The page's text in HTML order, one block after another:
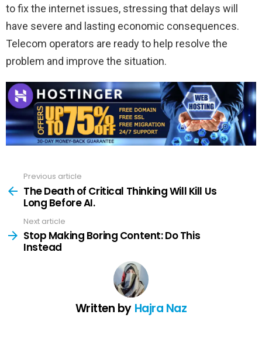
to fix the internet issues, stressing that delays will
have severe and lasting economic consequences.
Telecom operators are ready to help resolve the
problem and improve the situation.
more
Previous article
The Death of Critical Thinking Will Kill Us
Long Before AI.
Next article
Stop Making Boring Content: Do This
Instead
Written by Hajra Naz